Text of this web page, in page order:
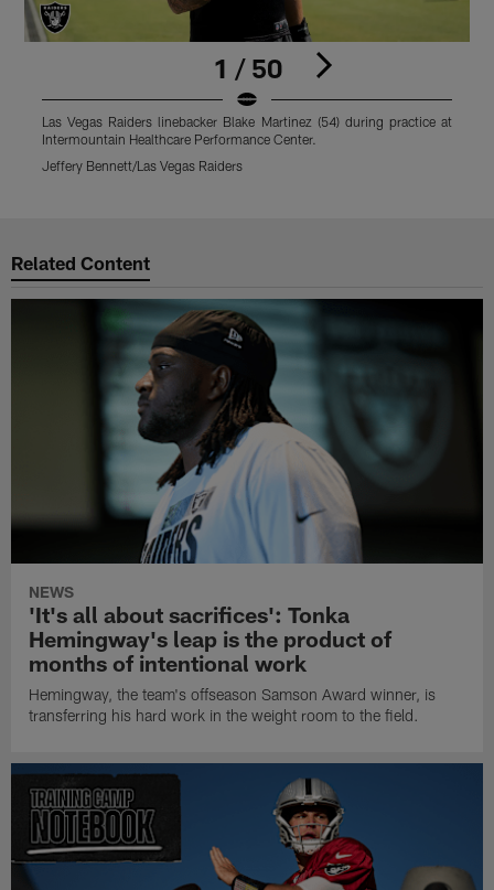
1 / 50
Las Vegas Raiders linebacker Blake Martinez (54) during practice at
Intermountain Healthcare Performance Center.
Jeffery Bennett/Las Vegas Raiders
Related Content
NEWS
'It's all about sacrifices': Tonka
Hemingway's leap is the product of
months of intentional work
Hemingway, the team's offseason Samson Award winner, is
transferring his hard work in the weight room to the field.